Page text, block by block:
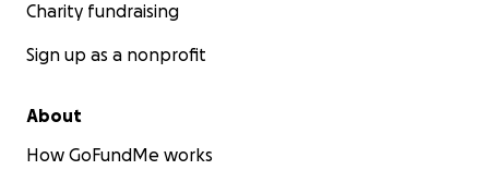
Charity fundraising
Sign up as a nonprofit
About
How GoFundMe works